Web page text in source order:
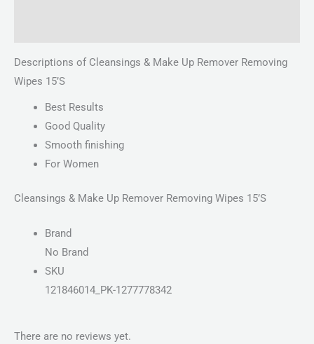
Descriptions of Cleansings & Make Up Remover Removing
Wipes 15’S
Best Results
Good Quality
Smooth finishing
For Women
Cleansings & Make Up Remover Removing Wipes 15’S
Brand
No Brand
SKU
121846014_PK-1277778342
There are no reviews yet.